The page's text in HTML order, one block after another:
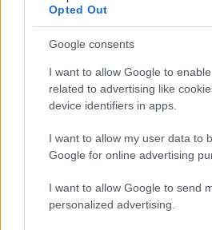
Opted Out
Google consents
I want to allow Google to
related to advertising like
device identifiers in apps.
I want to allow my user data to
Google for online advertising
I want to allow Google to send
personalized advertising.